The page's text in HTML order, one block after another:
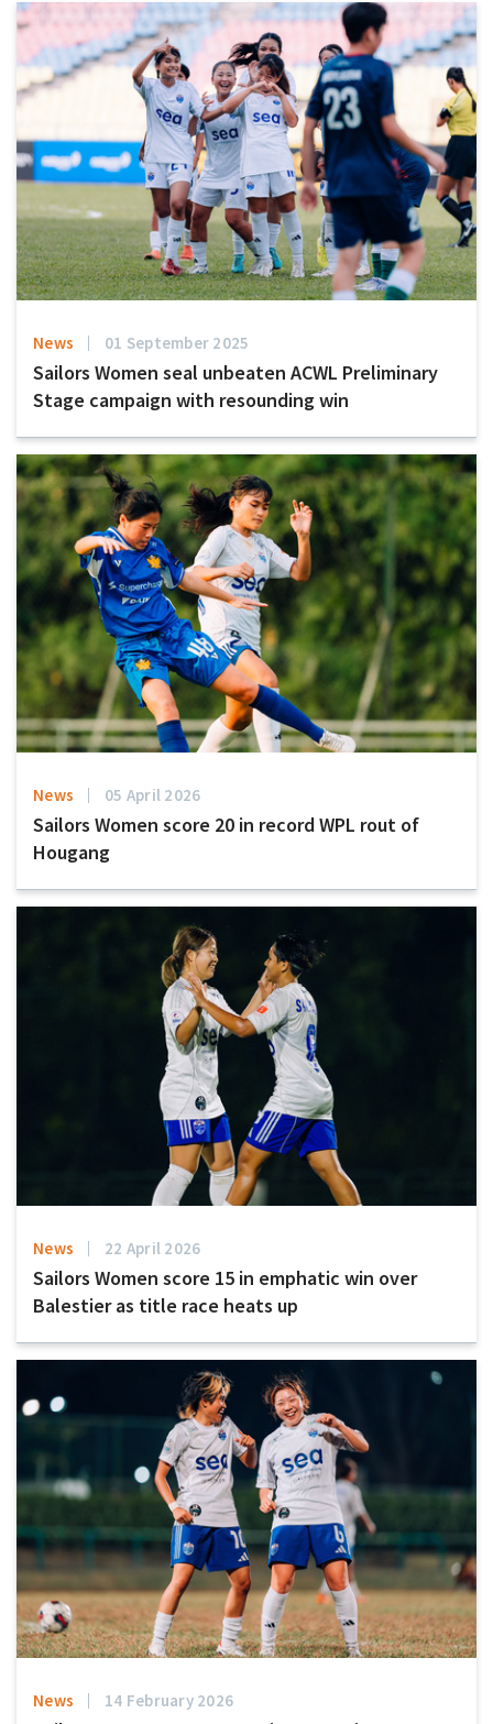
News 01 September 2025
Sailors Women seal unbeaten ACWL Preliminary
Stage campaign with resounding win
News 05 April 2026
Sailors Women score 20 in record WPL rout of
Hougang
News 22 April 2026
Sailors Women score 15 in emphatic win over
Balestier as title race heats up
News 14 February 2026